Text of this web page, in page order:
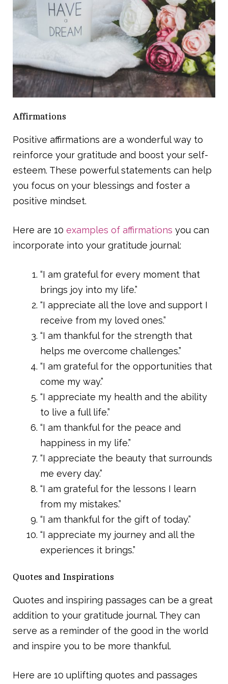
Affirmations
Positive affirmations are a wonderful way to
reinforce your gratitude and boost your self-
esteem. These powerful statements can help
you focus on your blessings and foster a
positive mindset.
Here are 10 examples of affirmations you can
incorporate into your gratitude journal:
“I am grateful for every moment that
brings joy into my life.”
“I appreciate all the love and support I
receive from my loved ones.”
“I am thankful for the strength that
helps me overcome challenges.”
“I am grateful for the opportunities that
come my way.”
“I appreciate my health and the ability
to live a full life.”
“I am thankful for the peace and
happiness in my life.”
“I appreciate the beauty that surrounds
me every day.”
“I am grateful for the lessons I learn
from my mistakes.”
“I am thankful for the gift of today.”
“I appreciate my journey and all the
experiences it brings.”
Quotes and Inspirations
Quotes and inspiring passages can be a great
addition to your gratitude journal. They can
serve as a reminder of the good in the world
and inspire you to be more thankful.
Here are 10 uplifting quotes and passages